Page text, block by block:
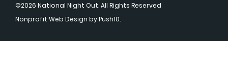
©2026 National Night Out. All Rights Reserved
Nonprofit Web Design by Push10.